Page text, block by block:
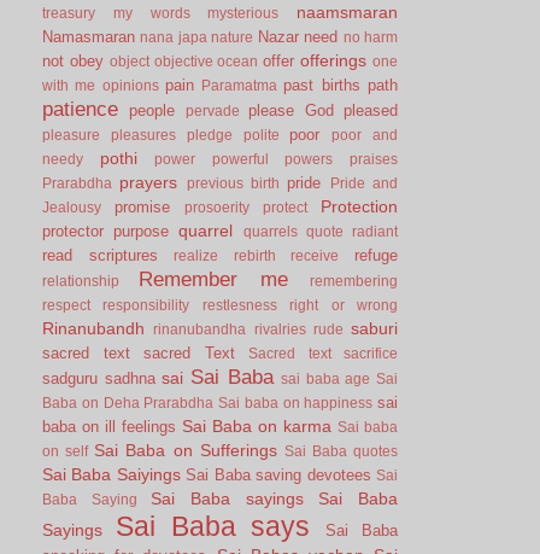
treasury
my words mysterious naamsmaran
Namasmaran nana japa nature Nazar need no harm
not obey object objective ocean offer offerings one
with me opinions pain Paramatma past births path
patience people pervade please God pleased
pleasure pleasures pledge polite poor
poor and
needy
pothi power powerful powers
praises
Prarabdha
prayers previous birth pride
Pride and
Jealousy
promise prosoerity protect Protection
protector purpose quarrel quarrels quote radiant
read scriptures realize rebirth receive refuge
relationship Remember me
remembering
respect
responsibility restlesness right or wrong
Rinanubandh rinanubandha rivalries rude saburi
sacred text sacred Text Sacred text sacrifice
sadguru sadhna sai Sai Baba sai baba age Sai
Baba on Deha Prarabdha Sai baba on happiness sai
baba on ill feelings Sai Baba on karma Sai baba
on self Sai Baba on Sufferings Sai Baba quotes
Sai Baba Saiyings Sai Baba saving devotees Sai
Baba Saying
Sai Baba sayings
Sai Baba
Sayings
Sai Baba says
Sai Baba